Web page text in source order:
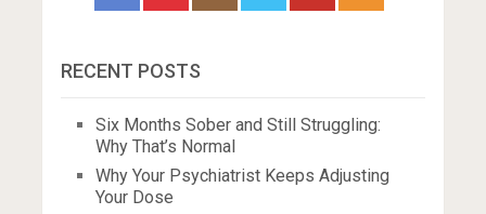
RECENT POSTS
Six Months Sober and Still Struggling:
Why That’s Normal
Why Your Psychiatrist Keeps Adjusting
Your Dose